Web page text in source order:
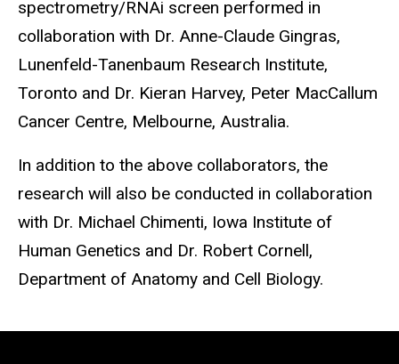
spectrometry/RNAi screen performed in
collaboration with Dr. Anne-Claude Gingras,
Lunenfeld-Tanenbaum Research Institute,
Toronto and Dr. Kieran Harvey, Peter MacCallum
Cancer Centre, Melbourne, Australia.
In addition to the above collaborators, the
research will also be conducted in collaboration
with Dr. Michael Chimenti, Iowa Institute of
Human Genetics and Dr. Robert Cornell,
Department of Anatomy and Cell Biology.